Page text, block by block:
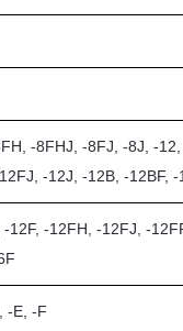
-8FHJ, -8FJ, -8J, -12,
-12J, -12B, -12BF,
12F, -12FH, -12FJ, -
-E, -F